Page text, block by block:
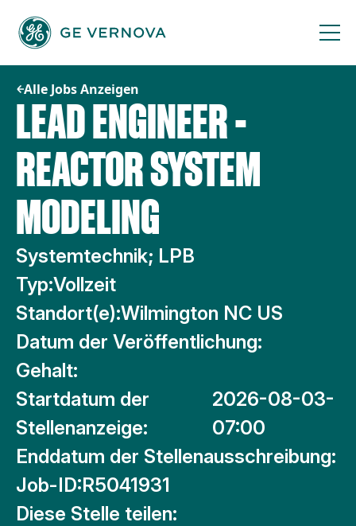
Inhalt
springen
Alle Jobs Anzeigen
LEAD ENGINEER -
REACTOR SYSTEM
MODELING
Systemtechnik; LPB
Typ:Vollzeit
Standort(e):Wilmington NC US
Datum der Veröffentlichung:
Gehalt:
Startdatum der
Stellenanzeige:
2026-08-03-
07:00
Enddatum der Stellenausschreibung:
Job-ID:R5041931
Diese Stelle teilen: